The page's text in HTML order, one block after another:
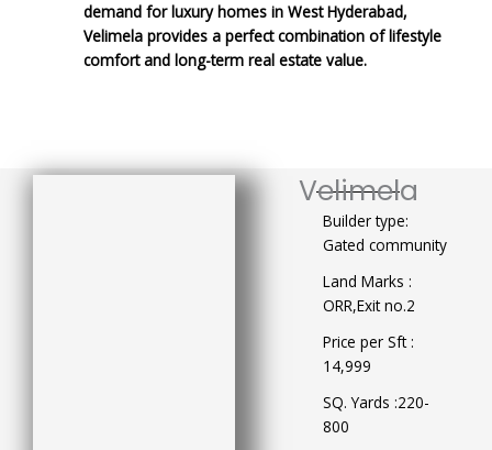
demand for luxury homes in West Hyderabad,
Velimela provides a perfect combination of lifestyle
comfort and long-term real estate value.
Velimela
Builder type:
Gated community
Land Marks :
ORR,Exit no.2
Price per Sft :
14,999
SQ. Yards :220-
800